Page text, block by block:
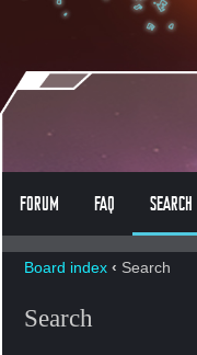
FORUM FAQ SEARCH
Board index ‹ Search
Search